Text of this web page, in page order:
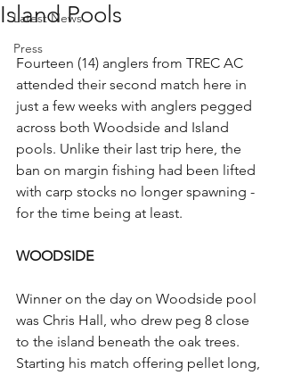
Latest News
Press
Island Pools
Fourteen (14) anglers from TREC AC
attended their second match here in
just a few weeks with anglers pegged
across both Woodside and Island
pools. Unlike their last trip here, the
ban on margin fishing had been lifted
with carp stocks no longer spawning -
for the time being at least.
WOODSIDE
Winner on the day on Woodside pool
was Chris Hall, who drew peg 8 close
to the island beneath the oak trees.
Starting his match offering pellet long,